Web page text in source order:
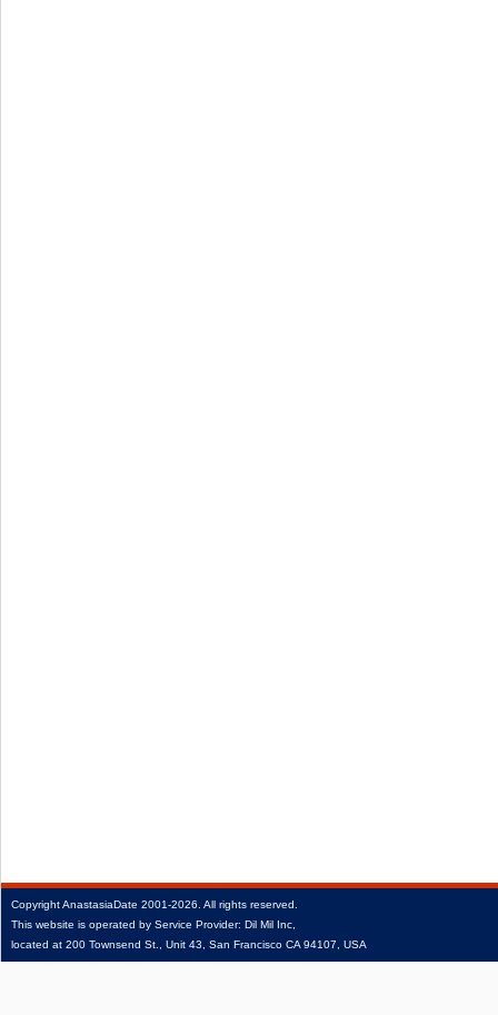
CopyrightAnastasiaDate 2001‑2026. All rights reserved.
This website is operated by Service Provider: Dil Mil Inc,
located at 200 Townsend St., Unit 43, San Francisco CA 94107, USA